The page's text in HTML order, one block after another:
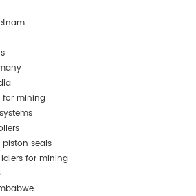
for mining
seals
for mining